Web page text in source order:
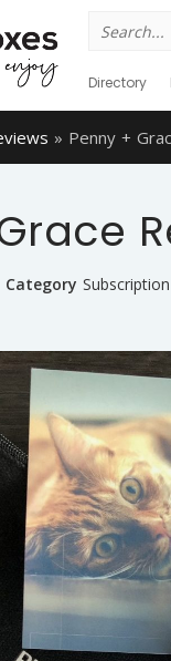
for:
Directory
» Penny +
Category